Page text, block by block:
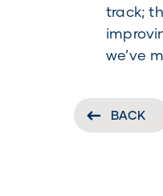
track;
we’ve
BACK